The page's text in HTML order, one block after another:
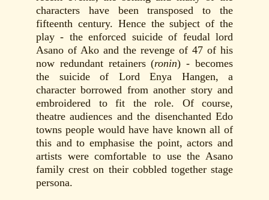
characters have been transposed to the
fifteenth century. Hence the subject of the
play - the enforced suicide of feudal lord
Asano of Ako and the revenge of 47 of his
now redundant retainers (ronin) - becomes
the suicide of Lord Enya Hangen, a
character borrowed from another story and
embroidered to fit the role. Of course,
theatre audiences and the disenchanted Edo
towns people would have have known all of
this and to emphasise the point, actors and
artists were comfortable to use the Asano
family crest on their cobbled together stage
persona.